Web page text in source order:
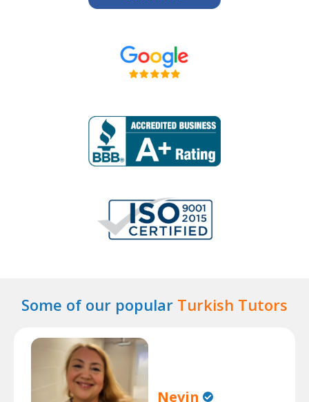
Some of our popular Turkish Tutors
Nevin